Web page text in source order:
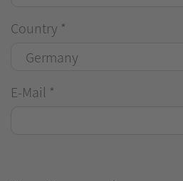
Country *
E-Mail *